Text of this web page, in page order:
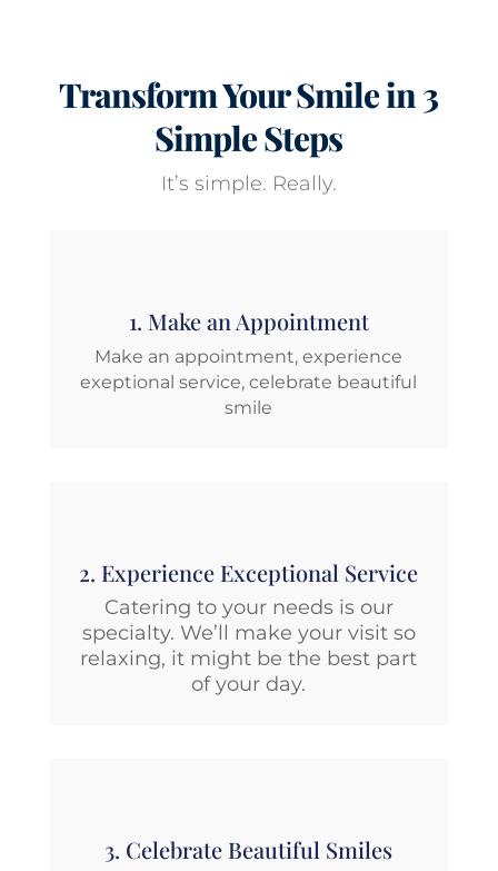
Transform Your Smile in 3
Simple Steps
It’s simple. Really.
1. Make an Appointment
Make an appointment, experience
exeptional service, celebrate beautiful
smile
2. Experience Exceptional Service
Catering to your needs is our
specialty. We’ll make your visit so
relaxing, it might be the best part
of your day.
3. Celebrate Beautiful Smiles